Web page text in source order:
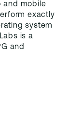
and mobile
exactly
system
is a
and